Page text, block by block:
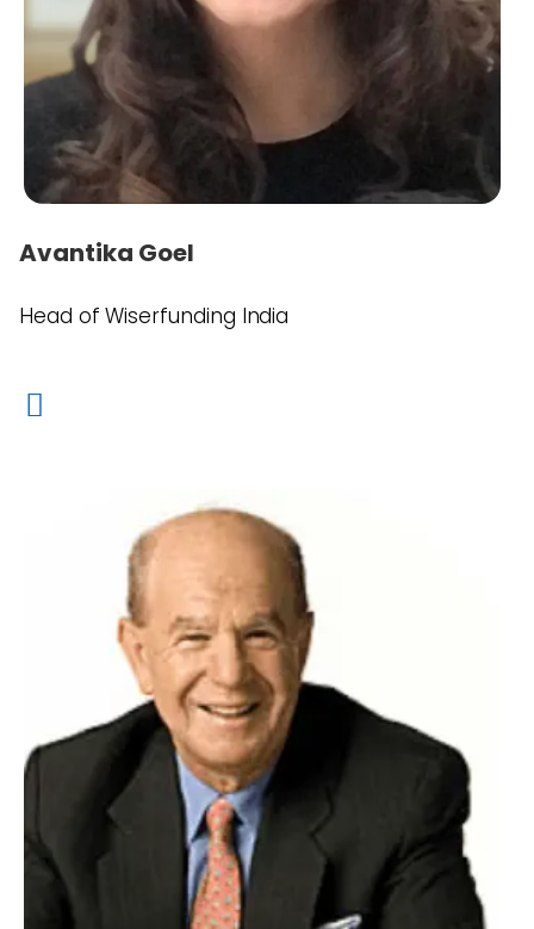
Avantika Goel
Head of Wiserfunding India